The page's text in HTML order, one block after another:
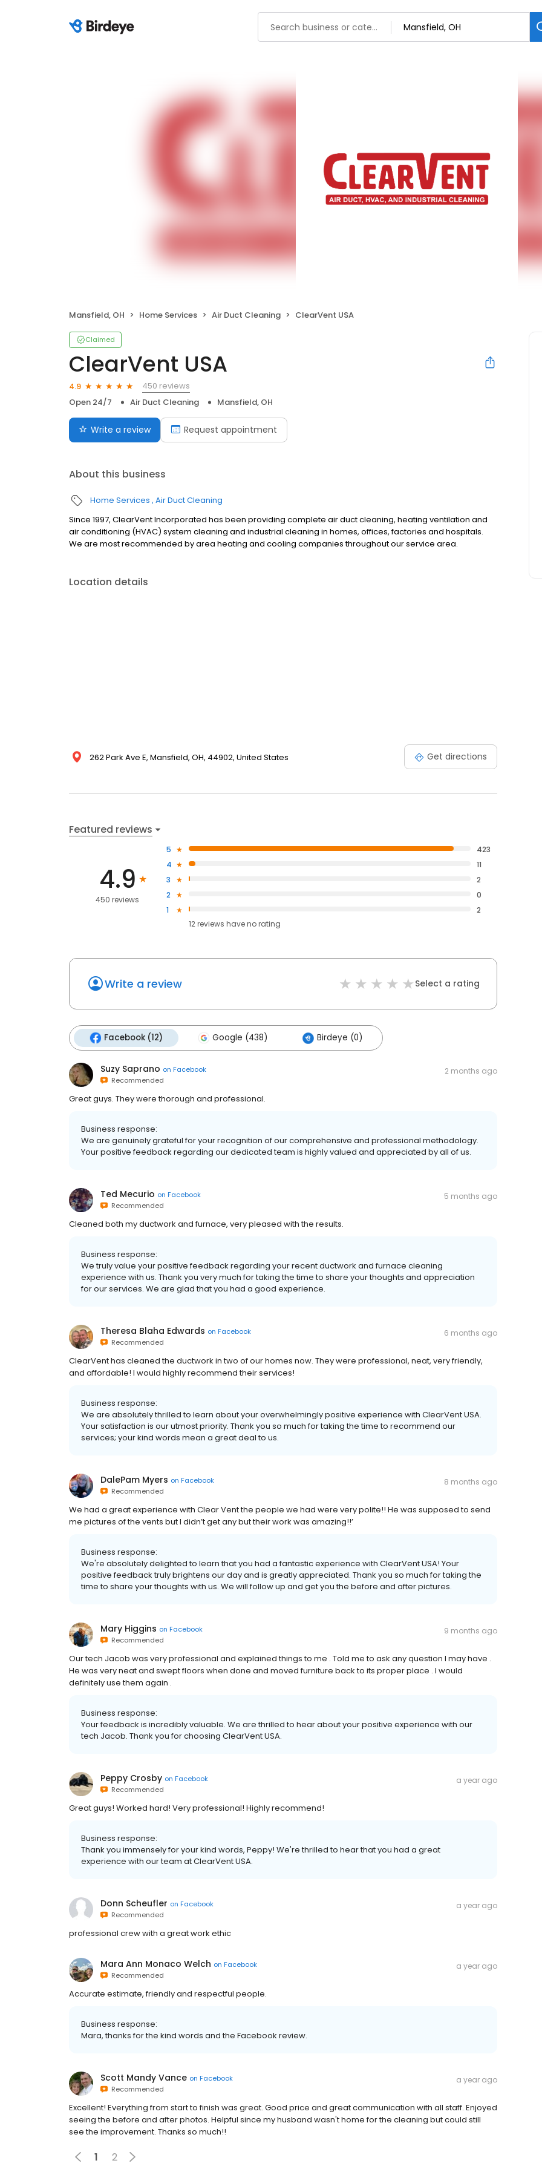
Mansfield, OH Home Services Air Duct Cleaning ClearVent USA
Claimed
ClearVent USA
4.9
450 reviews
Open 24/7
Air Duct Cleaning Mansfield, OH
Write a review Request appointment
About this business
Home Services Air Duct Cleaning
Since 1997, ClearVent Incorporated has been providing complete air duct cleaning, heating ventilation and
air conditioning (HVAC) system cleaning and industrial cleaning in homes, offices, factories and hospitals.
We are most recommended by area heating and cooling companies throughout our service area.
Location details
262 Park Ave E, Mansfield, OH, 44902, United States Get directions
Featured reviews
4.9
450 reviews
5
423
4
11
3
2
2
0
1
2
12reviews haveno rating
Write a review Select a rating
Facebook (12) Google (438) Birdeye (0)
Suzy Saprano on Facebook
Recommended
2 months ago
Great guys. They were thorough and professional.
Business response:
We are genuinely grateful for your recognition of our comprehensive and professional methodology.
Your positive feedback regarding our dedicated team is highly valued and appreciated by all of us.
Ted Mecurio on Facebook
Recommended
5 months ago
Cleaned both my ductwork and furnace, very pleased with the results.
Business response:
We truly value your positive feedback regarding your recent ductwork and furnace cleaning
experience with us. Thank you very much for taking the time to share your thoughts and appreciation
for our services. We are glad that you had a good experience.
Theresa Blaha Edwards on Facebook
Recommended
6 months ago
ClearVent has cleaned the ductwork in two of our homes now. They were professional, neat, very friendly,
and affordable! I would highly recommend their services!
Business response:
We are absolutely thrilled to learn about your overwhelmingly positive experience with ClearVent USA.
Your satisfaction is our utmost priority. Thank you so much for taking the time to recommend our
services; your kind words mean a great deal to us.
DalePam Myers on Facebook
Recommended
8 months ago
We had a great experience with Clear Vent the people we had were very polite!! He was supposed to send
me pictures of the vents but I didn’t get any but their work was amazing!!’
Business response:
We're absolutely delighted to learn that you had a fantastic experience with ClearVent USA! Your
positive feedback truly brightens our day and is greatly appreciated. Thank you so much for taking the
time to share your thoughts with us. We will follow up and get you the before and after pictures.
Mary Higgins on Facebook
Recommended
9 months ago
Our tech Jacob was very professional and explained things to me . Told me to ask any question I may have .
He was very neat and swept floors when done and moved furniture back to its proper place . I would
definitely use them again .
Business response:
Your feedback is incredibly valuable. We are thrilled to hear about your positive experience with our
tech Jacob. Thank you for choosing ClearVent USA.
Peppy Crosby on Facebook
Recommended
a year ago
Great guys! Worked hard! Very professional! Highly recommend!
Business response:
Thank you immensely for your kind words, Peppy! We're thrilled to hear that you had a great
experience with our team at ClearVent USA.
Donn Scheufler on Facebook
Recommended
a year ago
professional crew with a great work ethic
Mara Ann Monaco Welch on Facebook
Recommended
a year ago
Accurate estimate, friendly and respectful people.
Business response:
Mara, thanks for the kind words and the Facebook review.
Scott Mandy Vance on Facebook
Recommended
a year ago
Excellent! Everything from start to finish was great. Good price and great communication with all staff. Enjoyed
seeing the before and after photos. Helpful since my husband wasn't home for the cleaning but could still
see the improvement. Thanks so much!!
1 2